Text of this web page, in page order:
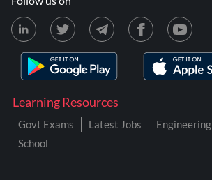
Learning Resources
Govt Exams Latest Jobs Engineering
School